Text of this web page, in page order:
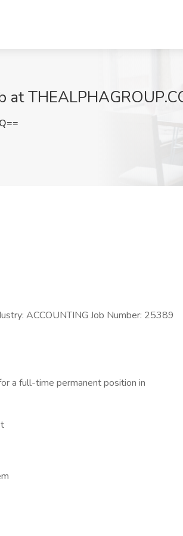
at
ACCOUNTING Job Number: 25389
a full-time permanent position in